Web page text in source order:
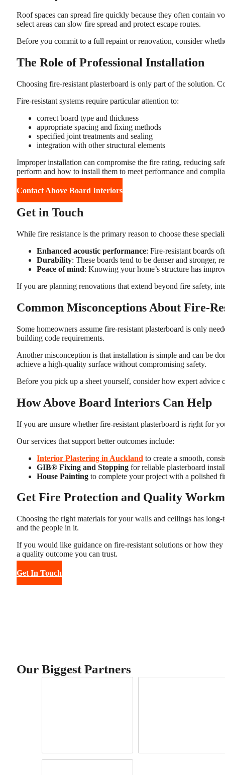
Roof spaces can spread fire quickly because they often contain
select areas can slow fire spread and protect escape routes.
Before you commit to a full repaint or renovation, consider
The Role of Professional Installation
Choosing fire-resistant plasterboard is only part of the solution.
Fire-resistant systems require particular attention to:
correct board type and thickness
appropriate spacing and fixing methods
specified joint treatments and sealing
integration with other structural elements
Improper installation can compromise the fire rating, reducing
perform and how to install them to meet performance and
Contact Above Board Interiors
Get in Touch
While fire resistance is the primary reason to choose these
Enhanced acoustic performance: Fire-resistant boards
Durability: These boards tend to be denser and stronger,
Peace of mind: Knowing your home’s structure has
If you are planning renovations that extend beyond fire safety,
Common Misconceptions About Fire-
Some homeowners assume fire-resistant plasterboard is only
building code requirements.
Another misconception is that installation is simple and can be
achieve a high-quality surface without compromising safety.
Before you pick up a sheet yourself, consider how expert advice
How Above Board Interiors Can Help
If you are unsure whether fire-resistant plasterboard is right for
Our services that support better outcomes include:
Interior Plastering in Auckland to create a smooth,
GIB® Fixing and Stoppingfor reliable plasterboard
House Painting to complete your project with a polished
Get Fire Protection and Quality
Choosing the right materials for your walls and ceilings has
and the people in it.
If you would like guidance on fire-resistant solutions or how
a quality outcome you can trust.
Get In Touch
Our Biggest Partners